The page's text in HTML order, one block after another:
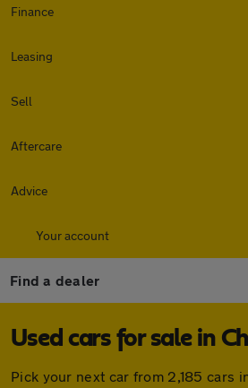
Finance
Leasing
Sell
Aftercare
Advice
Your account
Find a dealer
Used cars for sale in
Pick your next car from 2,185 cars